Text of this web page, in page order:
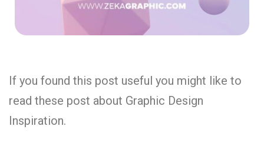
If you found this post useful you might like to
read these post about Graphic Design
Inspiration.